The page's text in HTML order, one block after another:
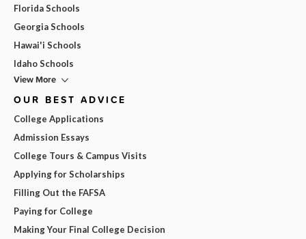
Florida Schools
Georgia Schools
Hawai'i Schools
Idaho Schools
View More
OUR BEST ADVICE
College Applications
Admission Essays
College Tours & Campus Visits
Applying for Scholarships
Filling Out the FAFSA
Paying for College
Making Your Final College Decision